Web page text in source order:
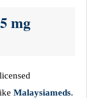
mg
Malaysiameds.